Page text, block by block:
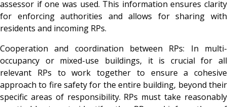
assessor if one was used. This information ensures clarity
for enforcing authorities and allows for sharing with
residents and incoming RPs.
Cooperation and coordination between RPs: In multi-
occupancy or mixed-use buildings, it is crucial for all
relevant RPs to work together to ensure a cohesive
approach to fire safety for the entire building, beyond their
specific areas of responsibility. RPs must take reasonably